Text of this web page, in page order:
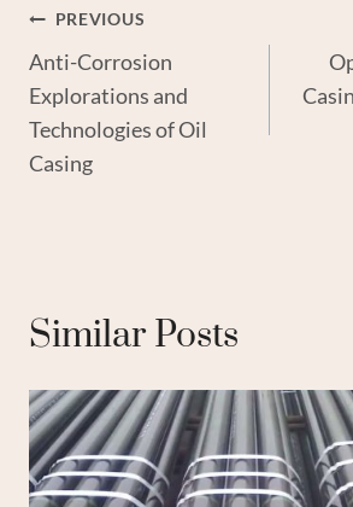
Post
Navigation
PREVIOUS
Anti-Corrosion
Explorations and
Technologies of Oil
Casing
Similar Posts